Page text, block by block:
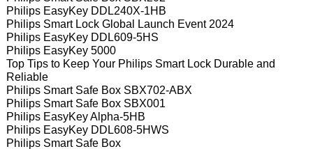
Philips EasyKey DDL240X-1HB
Philips Smart Lock Global Launch Event 2024
Philips EasyKey DDL609-5HS
Philips EasyKey 5000
Top Tips to Keep Your Philips Smart Lock Durable and
Reliable
Philips Smart Safe Box SBX702-ABX
Philips Smart Safe Box SBX001
Philips EasyKey Alpha-5HB
Philips EasyKey DDL608-5HWS
Philips Smart Safe Box